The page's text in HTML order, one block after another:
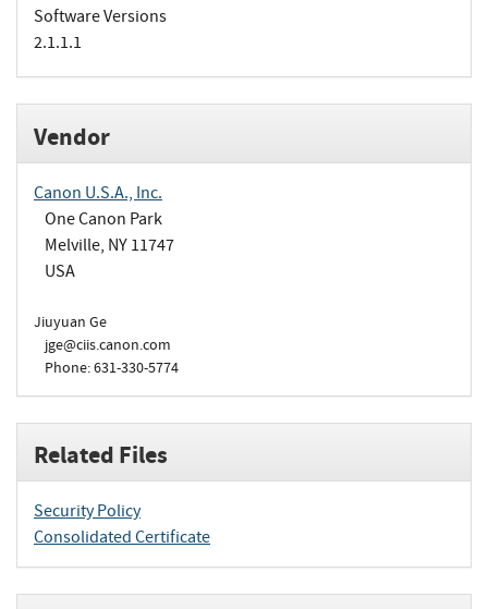
Software Versions
2.1.1.1
Vendor
Canon U.S.A., Inc.
One Canon Park
Melville, NY 11747
USA
Jiuyuan Ge
jge@ciis.canon.com
Phone: 631-330-5774
Related Files
Security Policy
Consolidated Certificate